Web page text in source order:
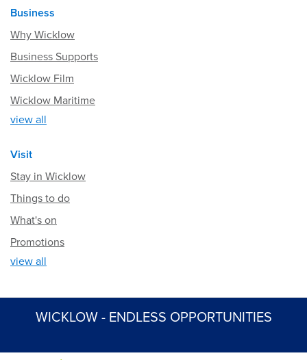
Business
Why Wicklow
Business Supports
Wicklow Film
Wicklow Maritime
view all
Visit
Stay in Wicklow
Things to do
What's on
Promotions
view all
WICKLOW - ENDLESS OPPORTUNITIES